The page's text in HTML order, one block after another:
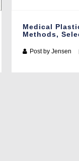
Medical
Methods,
Post by Jensen